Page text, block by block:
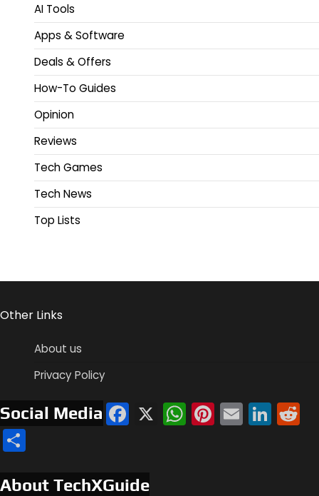
AI Tools
Apps & Software
Deals & Offers
How-To Guides
Opinion
Reviews
Tech Games
Tech News
Top Lists
Other Links
About us
Privacy Policy
Social Media Facebook
X WhatsApp
Pinterest
Email
About TechXGuide